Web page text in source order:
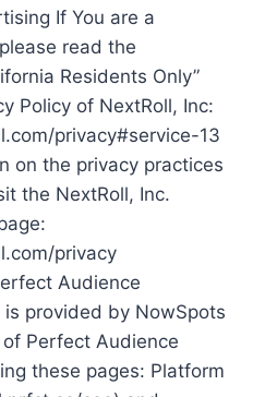
If You are a
read the
Residents Only”
Policy of NextRoll, Inc:
privacy#service-13
on the privacy practices
the NextRoll, Inc.
privacy
Audience
provided by NowSpots
Perfect Audience
these pages: Platform